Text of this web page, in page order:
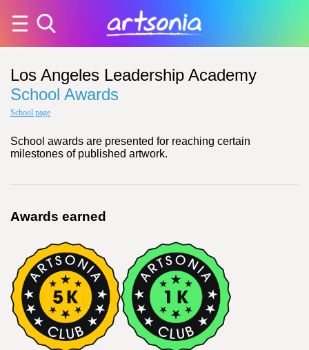
Los Angeles Leadership Academy
School Awards
School page
School awards are presented for reaching certain
milestones of published artwork.
Awards earned